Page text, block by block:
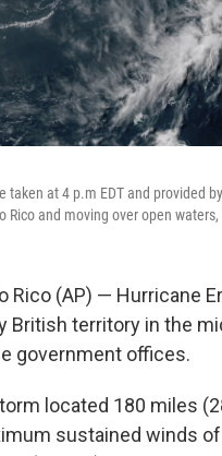
taken at 4 p.m EDT and
Rico and moving over open
Rico (AP) — Hurricane
British territory in the
government offices.
located 180 miles
sustained winds